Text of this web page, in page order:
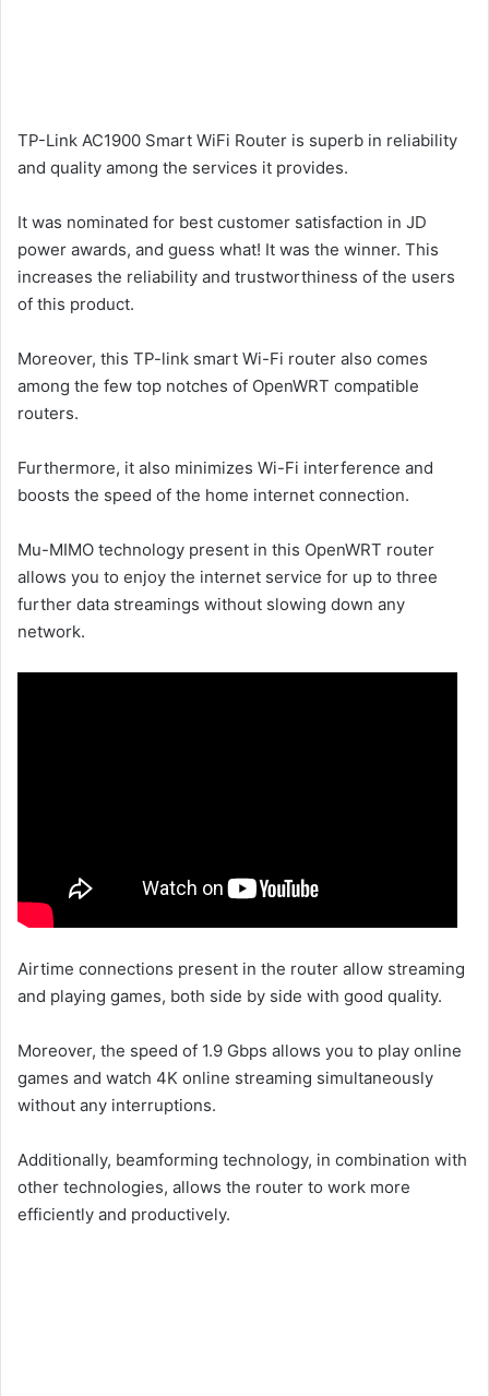
TP-Link AC1900 Smart WiFi Router is superb in reliability
and quality among the services it provides.
It was nominated for best customer satisfaction in JD
power awards, and guess what! It was the winner. This
increases the reliability and trustworthiness of the users
of this product.
Moreover, this TP-link smart Wi-Fi router also comes
among the few top notches of OpenWRT compatible
routers.
Furthermore, it also minimizes Wi-Fi interference and
boosts the speed of the home internet connection.
Mu-MIMO technology present in this OpenWRT router
allows you to enjoy the internet service for up to three
further data streamings without slowing down any
network.
Airtime connections present in the router allow streaming
and playing games, both side by side with good quality.
Moreover, the speed of 1.9 Gbps allows you to play online
games and watch 4K online streaming simultaneously
without any interruptions.
Additionally, beamforming technology, in combination with
other technologies, allows the router to work more
efficiently and productively.